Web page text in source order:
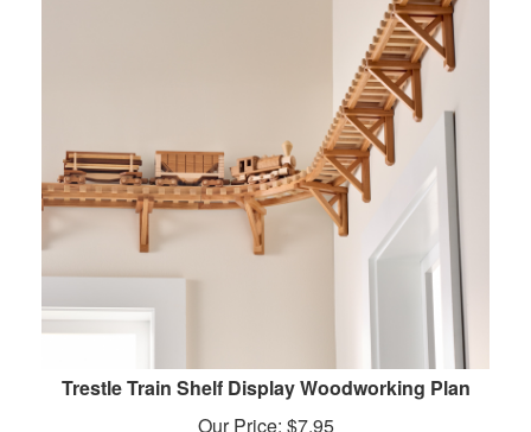
Trestle Train Shelf Display Woodworking Plan
Our Price: $7.95